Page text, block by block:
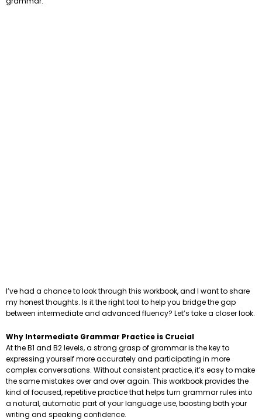
I’ve had a chance to look through this workbook, and I want to share
my honest thoughts. Is it the right tool to help you bridge the gap
between intermediate and advanced fluency? Let’s take a closer look.
Why Intermediate Grammar Practice is Crucial
At the B1 and B2 levels, a strong grasp of grammar is the key to
expressing yourself more accurately and participating in more
complex conversations. Without consistent practice, it’s easy to make
the same mistakes over and over again. This workbook provides the
kind of focused, repetitive practice that helps turn grammar rules into
a natural, automatic part of your language use, boosting both your
writing and speaking confidence.